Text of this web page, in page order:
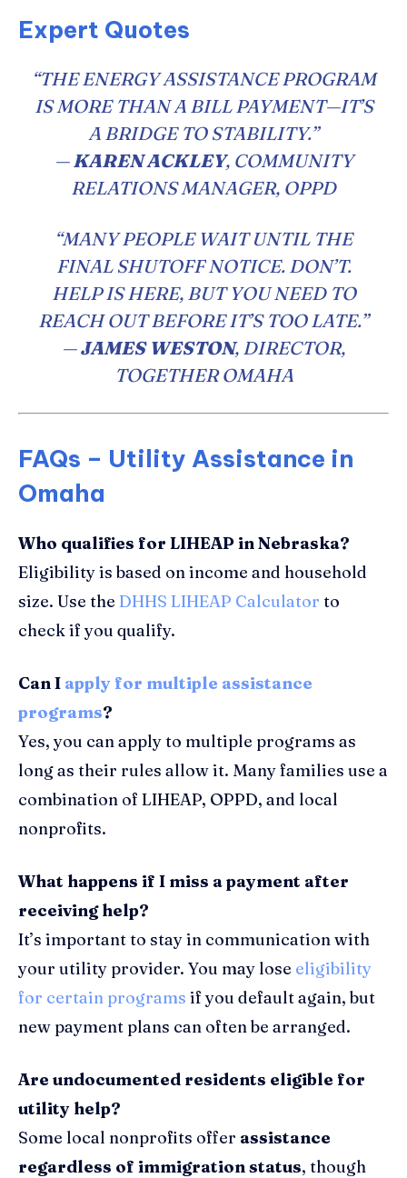
Expert Quotes
“THE ENERGY ASSISTANCE PROGRAM
IS MORE THAN A BILL PAYMENT—IT’S
A BRIDGE TO STABILITY.”
— KAREN ACKLEY, COMMUNITY
RELATIONS MANAGER, OPPD
“MANY PEOPLE WAIT UNTIL THE
FINAL SHUTOFF NOTICE. DON’T.
HELP IS HERE, BUT YOU NEED TO
REACH OUT BEFORE IT’S TOO LATE.”
—JAMES WESTON, DIRECTOR,
TOGETHER OMAHA
FAQs – Utility Assistance in
Omaha
Who qualifies for LIHEAP in Nebraska?
Eligibility is based on income and household
size. Use the DHHS LIHEAP Calculator to
check if you qualify.
Can I apply for multiple assistance
programs?
Yes, you can apply to multiple programs as
long as their rules allow it. Many families use a
combination of LIHEAP, OPPD, and local
nonprofits.
What happens if I miss a payment after
receiving help?
It’s important to stay in communication with
your utility provider. You may lose eligibility
for certain programs if you default again, but
new payment plans can often be arranged.
Are undocumented residents eligible for
utility help?
Some local nonprofits offer assistance
regardless of immigration status, though